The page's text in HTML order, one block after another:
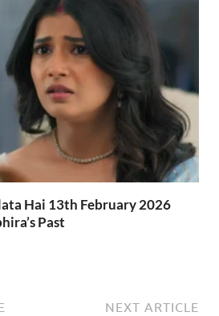
Hai 13th February 2026
Past
NEXT ARTICLE